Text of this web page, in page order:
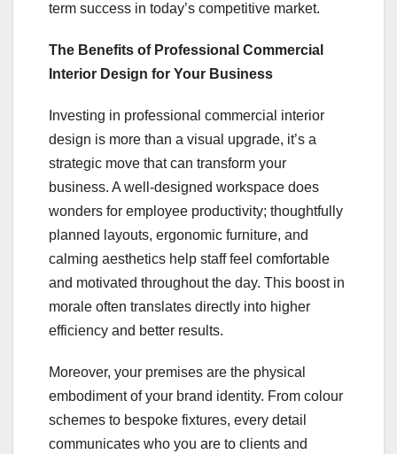
term success in today’s competitive market.
The Benefits of Professional Commercial
Interior Design for Your Business
Investing in professional commercial interior
design is more than a visual upgrade, it’s a
strategic move that can transform your
business. A well-designed workspace does
wonders for employee productivity; thoughtfully
planned layouts, ergonomic furniture, and
calming aesthetics help staff feel comfortable
and motivated throughout the day. This boost in
morale often translates directly into higher
efficiency and better results.
Moreover, your premises are the physical
embodiment of your brand identity. From colour
schemes to bespoke fixtures, every detail
communicates who you are to clients and